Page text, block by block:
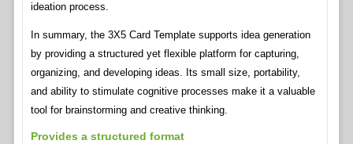
ideation process.
In summary, the 3X5 Card Template supports idea generation
by providing a structured yet flexible platform for capturing,
organizing, and developing ideas. Its small size, portability,
and ability to stimulate cognitive processes make it a valuable
tool for brainstorming and creative thinking.
Provides a structured format